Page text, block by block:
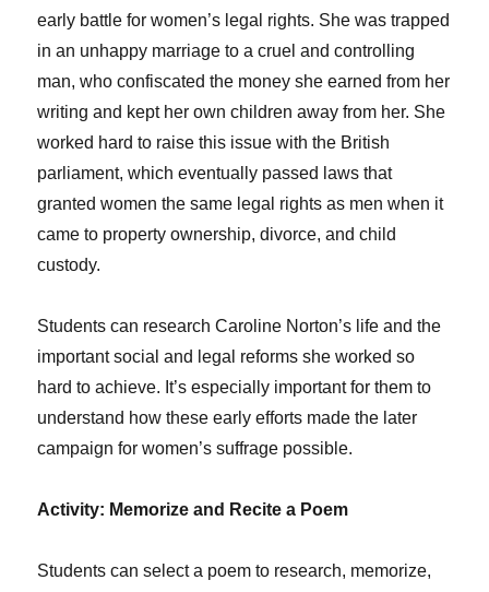
early battle for women’s legal rights. She was trapped
in an unhappy marriage to a cruel and controlling
man, who confiscated the money she earned from her
writing and kept her own children away from her. She
worked hard to raise this issue with the British
parliament, which eventually passed laws that
granted women the same legal rights as men when it
came to property ownership, divorce, and child
custody.
Students can research Caroline Norton’s life and the
important social and legal reforms she worked so
hard to achieve. It’s especially important for them to
understand how these early efforts made the later
campaign for women’s suffrage possible.
Activity: Memorize and Recite a Poem
Students can select a poem to research, memorize,